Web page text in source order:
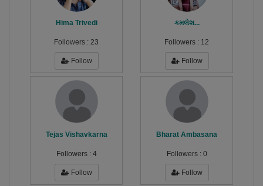
Hima Trivedi
Followers : 23
Follow
કમલેશ...
Followers : 12
Follow
Tejas Vishavkarna
Followers : 4
Follow
Bharat Ambasana
Followers : 0
Follow